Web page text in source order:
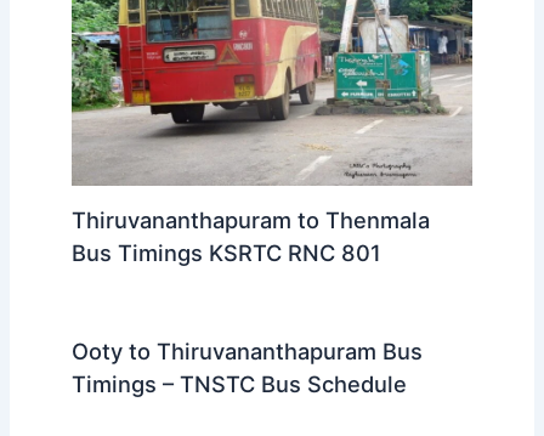
Thiruvananthapuram to Thenmala
Bus Timings KSRTC RNC 801
Ooty to Thiruvananthapuram Bus
Timings – TNSTC Bus Schedule